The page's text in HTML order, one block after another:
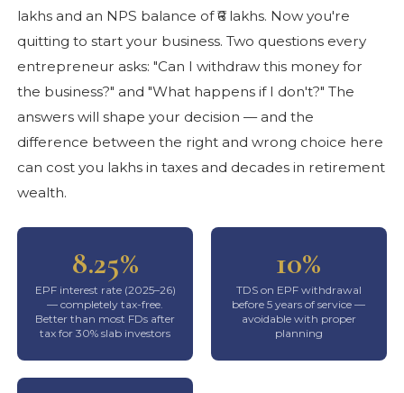
lakhs and an NPS balance of ₹6 lakhs. Now you're
quitting to start your business. Two questions every
entrepreneur asks: "Can I withdraw this money for
the business?" and "What happens if I don't?" The
answers will shape your decision — and the
difference between the right and wrong choice here
can cost you lakhs in taxes and decades in retirement
wealth.
8.25%
EPF interest rate (2025–26)
— completely tax-free.
Better than most FDs after
tax for 30% slab investors
10%
TDS on EPF withdrawal
before 5 years of service —
avoidable with proper
planning